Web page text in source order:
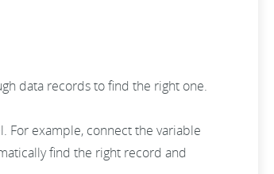
data records to find the right one.
For example, connect the variable
find the right record and